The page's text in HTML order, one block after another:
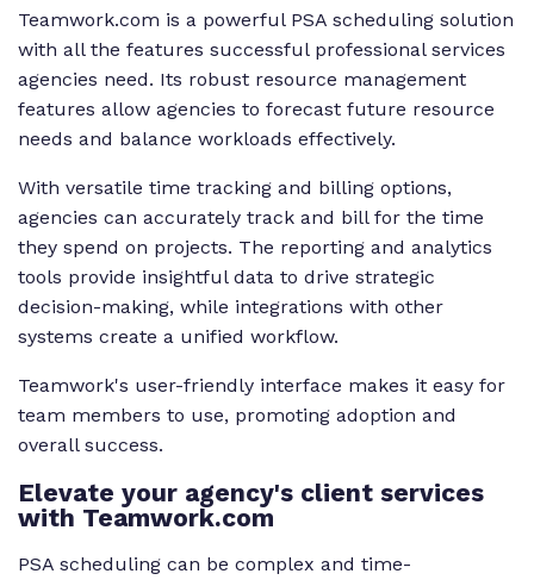
Teamwork.com is a powerful PSA scheduling solution
with all the features successful professional services
agencies need. Its robust resource management
features allow agencies to forecast future resource
needs and balance workloads effectively.
With versatile time tracking and billing options,
agencies can accurately track and bill for the time
they spend on projects. The reporting and analytics
tools provide insightful data to drive strategic
decision-making, while integrations with other
systems create a unified workflow.
Teamwork's user-friendly interface makes it easy for
team members to use, promoting adoption and
overall success.
Elevate your agency's client services
with Teamwork.com
PSA scheduling can be complex and time-